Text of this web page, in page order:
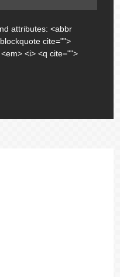
attributes:<abbr
cite="">
<i> <q cite="">